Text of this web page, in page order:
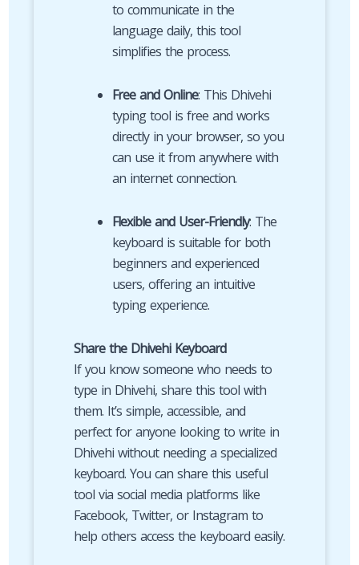
to communicate in the
language daily, this tool
simplifies the process.
Free and Online: This Dhivehi
typing tool is free and works
directly in your browser, so you
can use it from anywhere with
an internet connection.
Flexible and User-Friendly: The
keyboard is suitable for both
beginners and experienced
users, offering an intuitive
typing experience.
Share the Dhivehi Keyboard
If you know someone who needs to
type in Dhivehi, share this tool with
them. It’s simple, accessible, and
perfect for anyone looking to write in
Dhivehi without needing a specialized
keyboard. You can share this useful
tool via social media platforms like
Facebook, Twitter, or Instagram to
help others access the keyboard easily.